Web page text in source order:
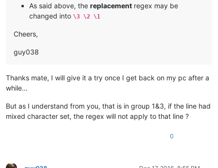
As said above, the replacement regex may be
changed into \3 \2 \1
Cheers,
guy038
Thanks mate, I will give it a try once I get back on my pc after a
while…
But as I understand from you, that is in group 1&3, if the line had
mixed character set, the regex will not apply to that line ?
0